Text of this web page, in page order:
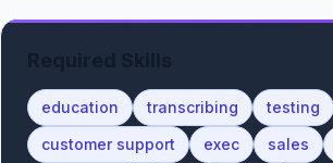
education transcribing testing
customer support
exec sales